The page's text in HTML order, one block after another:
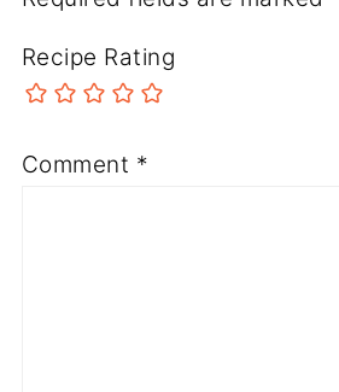
Recipe Rating
Comment *